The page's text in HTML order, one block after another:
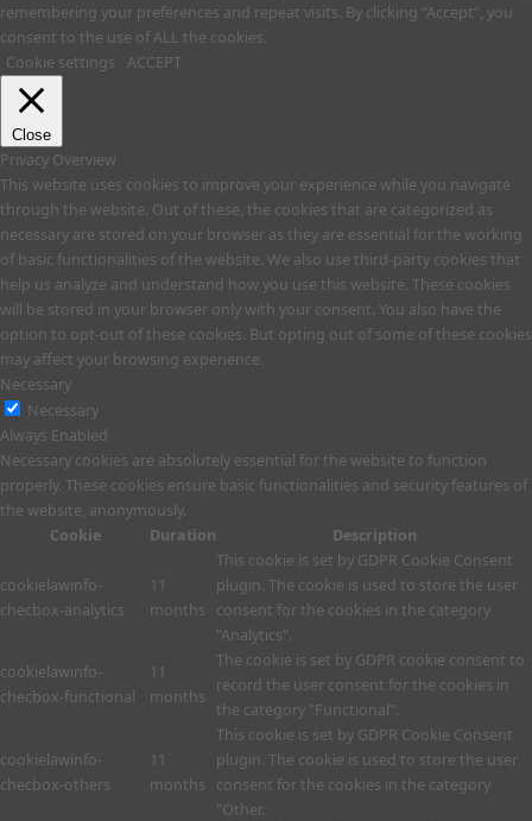
remembering your preferences and repeat visits. By clicking “Accept”, you
consent to the use of ALL the cookies.
Cookie settings
ACCEPT
Close
Privacy Overview
This website uses cookies to improve your experience while you navigate
through the website. Out of these, the cookies that are categorized as
necessary are stored on your browser as they are essential for the working
of basic functionalities of the website. We also use third-party cookies that
help us analyze and understand how you use this website. These cookies
will be stored in your browser only with your consent. You also have the
option to opt-out of these cookies. But opting out of some of these cookies
may affect your browsing experience.
Necessary
Necessary
Always Enabled
Necessary cookies are absolutely essential for the website to function
properly. These cookies ensure basic functionalities and security features of
the website, anonymously.
Cookie
Duration Description
cookielawinfo-
checbox-analytics
11
months
This cookie is set by GDPR Cookie Consent
plugin. The cookie is used to store the user
consent for the cookies in the category
"Analytics".
cookielawinfo-
checbox-functional
11
months
The cookie is set by GDPR cookie consent to
record the user consent for the cookies in
the category "Functional".
cookielawinfo-
checbox-others
11
months
This cookie is set by GDPR Cookie Consent
plugin. The cookie is used to store the user
consent for the cookies in the category
"Other.